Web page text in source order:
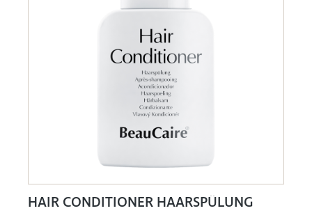
HAIR CONDITIONER HAARSPÜLUNG